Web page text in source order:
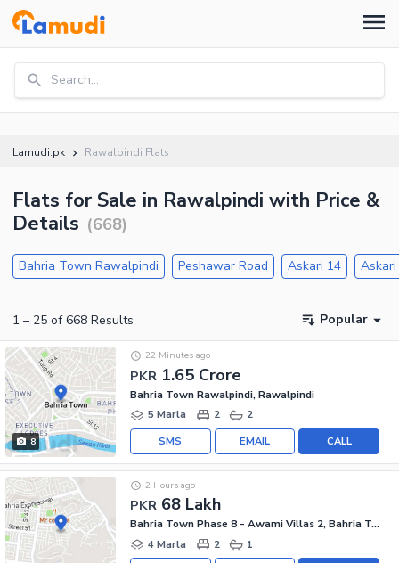
Search...
Lamudi.pk Rawalpindi Flats
Flats for Sale in Rawalpindi with Price &
Details (668)
Bahria Town Rawalpindi Peshawar Road Askari 14
1 – 25 of 668 Results Popular
8
PKR 1.65 Crore
22 Minutes ago
Bahria Town Rawalpindi, Rawalpindi
5 Marla
2 2
CALL
EMAIL
SMS
PKR 68 Lakh
2 Hours ago
Bahria Town Phase 8 - Awami Villas 2, Bahria Town Phase 8
4 Marla
2 1